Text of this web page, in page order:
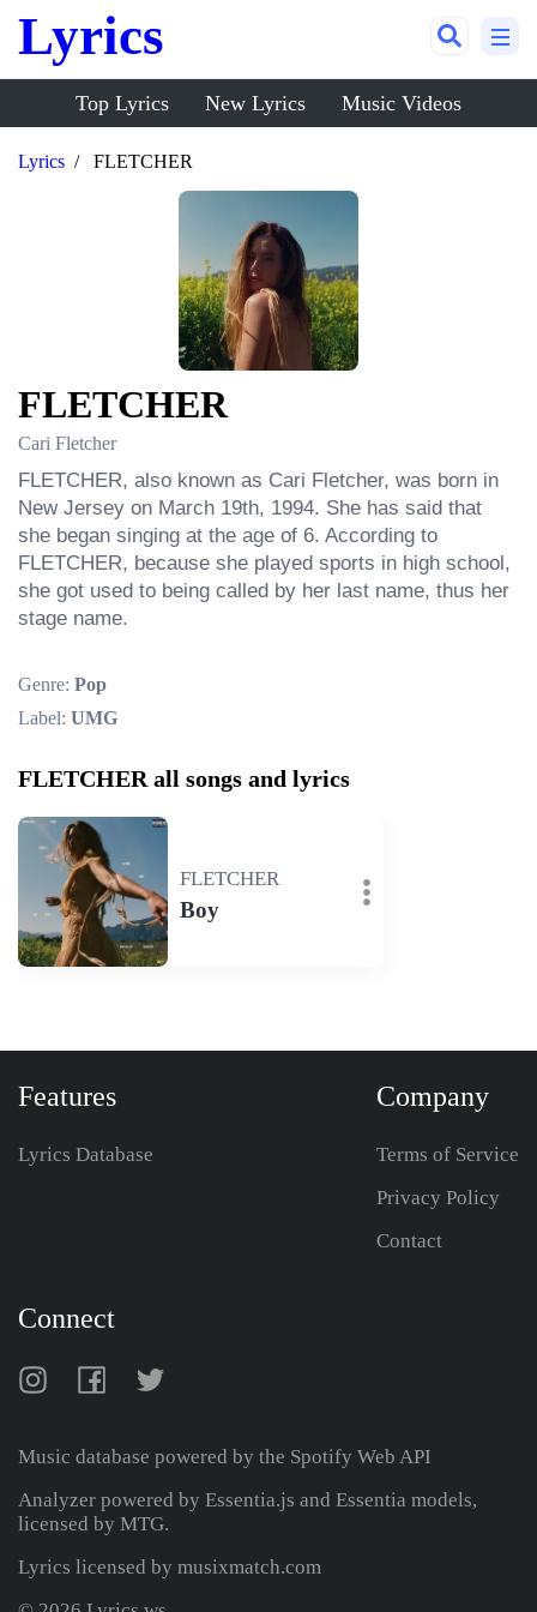
Lyrics
Top Lyrics New Lyrics Music Videos
Lyrics FLETCHER
FLETCHER
Cari Fletcher
FLETCHER, also known as Cari Fletcher, was born in
New Jersey on March 19th, 1994. She has said that
she began singing at the age of 6. According to
FLETCHER, because she played sports in high school,
she got used to being called by her last name, thus her
stage name.
Genre: Pop
Label: UMG
FLETCHER all songs and lyrics
FLETCHER
Boy
Features
Lyrics Database
Company
Terms of Service
Privacy Policy
Contact
Connect
Music database powered by the Spotify Web API
Analyzer powered by Essentia.js and Essentia models,
licensed by MTG.
Lyrics licensed by musixmatch.com